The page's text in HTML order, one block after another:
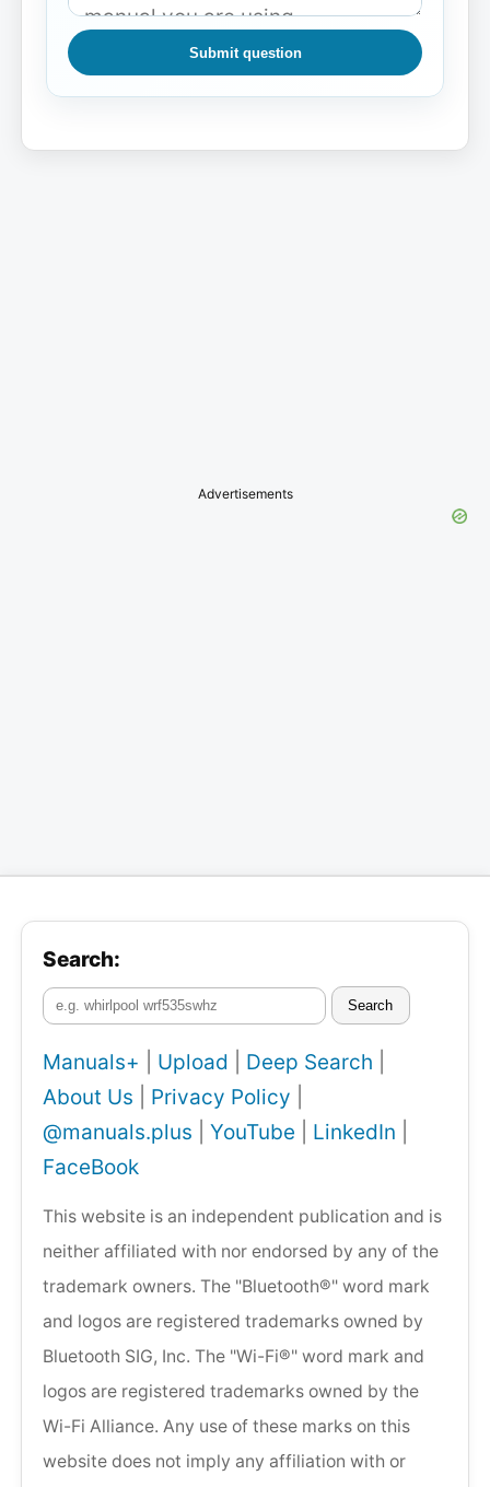
Submit question
Advertisements
Search:
Search
Manuals+ Upload Deep Search
About Us
Privacy Policy
@manuals.plus
YouTube LinkedIn
FaceBook
This website is an independent publication and is
neither affiliated with nor endorsed by any of the
trademark owners. The "Bluetooth®" word mark
and logos are registered trademarks owned by
Bluetooth SIG, Inc. The "Wi-Fi®" word mark and
logos are registered trademarks owned by the
Wi-Fi Alliance. Any use of these marks on this
website does not imply any affiliation with or